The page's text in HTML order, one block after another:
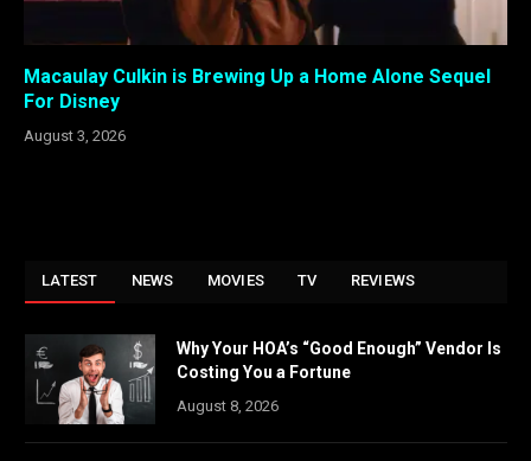
Macaulay Culkin is Brewing Up a Home Alone Sequel
For Disney
August 3, 2026
LATEST NEWS MOVIES TV REVIEWS
Why Your HOA’s “Good Enough” Vendor Is
Costing You a Fortune
August 8, 2026